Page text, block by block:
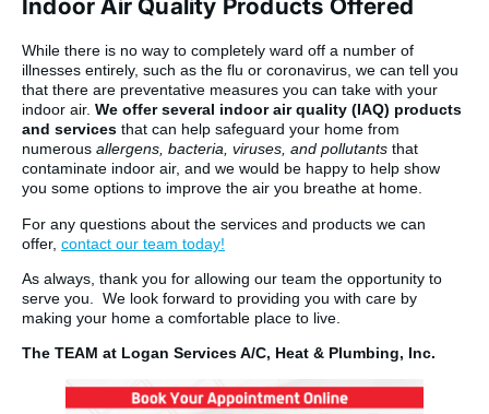
Indoor Air Quality Products Offered
While there is no way to completely ward off a number of
illnesses entirely, such as the flu or coronavirus, we can tell you
that there are preventative measures you can take with your
indoor air. We offer several indoor air quality (IAQ) products
and services that can help safeguard your home from
numerous allergens, bacteria, viruses, and pollutants that
contaminate indoor air, and we would be happy to help show
you some options to improve the air you breathe at home.
For any questions about the services and products we can
offer, contact our team today!
As always, thank you for allowing our team the opportunity to
serve you. We look forward to providing you with care by
making your home a comfortable place to live.
The TEAM at Logan Services A/C, Heat & Plumbing, Inc.